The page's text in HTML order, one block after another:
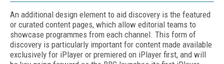
An additional design element to aid discovery is the featured
or curated content pages, which allow editorial teams to
showcase programmes from each channel. This form of
discovery is particularly important for content made available
exclusively for iPlayer or premiered on iPlayer first, and will